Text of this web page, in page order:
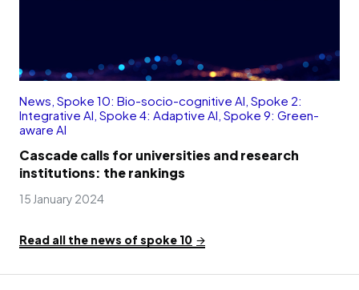
News, Spoke 10: Bio-socio-cognitive AI, Spoke 2:
Integrative AI, Spoke 4: Adaptive AI, Spoke 9: Green-
aware AI
Cascade calls for universities and research
institutions: the rankings
15 January 2024
Read all the news of spoke 10